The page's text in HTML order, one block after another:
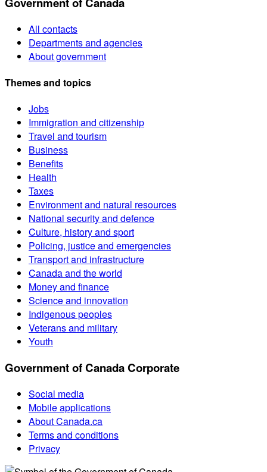
All contacts
Departments and agencies
About government
Themes and topics
Jobs
Immigration and citizenship
Travel and tourism
Business
Benefits
Health
Taxes
Environment and natural resources
National security and defence
Culture, history and sport
Policing, justice and emergencies
Transport and infrastructure
Canada and the world
Money and finance
Science and innovation
Indigenous peoples
Veterans and military
Youth
Government of Canada Corporate
Social media
Mobile applications
About Canada.ca
Terms and conditions
Privacy